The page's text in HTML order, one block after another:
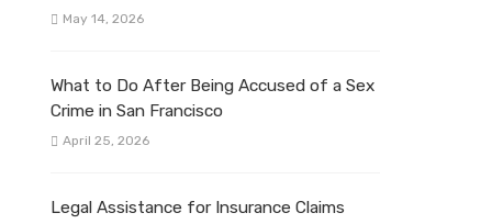
May 14, 2026
What to Do After Being Accused of a Sex
Crime in San Francisco
April 25, 2026
Legal Assistance for Insurance Claims